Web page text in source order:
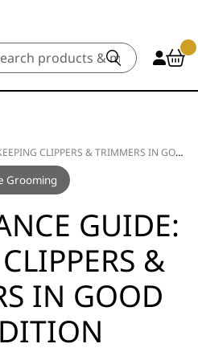
CLIPPERS & TRIMMERS IN GOOD CONDITION
Grooming
GUIDE:
&
IN GOOD